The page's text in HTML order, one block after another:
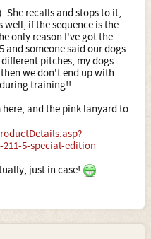
She recalls and stops to it,
well, if the sequence is the
only reason I've got the
and someone said our dogs
pitches, my dogs
we don't end up with
training!!
and the pink lanyard to
5-special-edition
just in case!